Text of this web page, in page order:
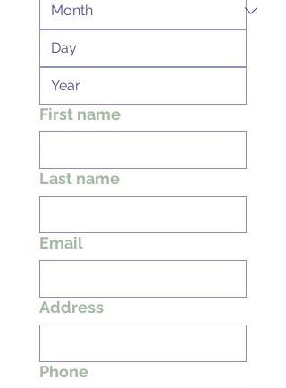
First name
Last name
Email
Address
Phone